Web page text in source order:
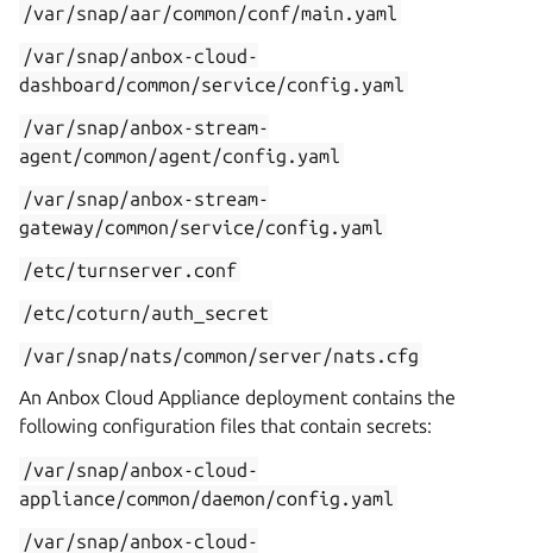
/var/snap/aar/common/conf/main.yaml
/var/snap/anbox-cloud-
dashboard/common/service/config.yaml
/var/snap/anbox-stream-
agent/common/agent/config.yaml
/var/snap/anbox-stream-
gateway/common/service/config.yaml
/etc/turnserver.conf
/etc/coturn/auth_secret
/var/snap/nats/common/server/nats.cfg
An Anbox Cloud Appliance deployment contains the
following configuration files that contain secrets:
/var/snap/anbox-cloud-
appliance/common/daemon/config.yaml
/var/snap/anbox-cloud-